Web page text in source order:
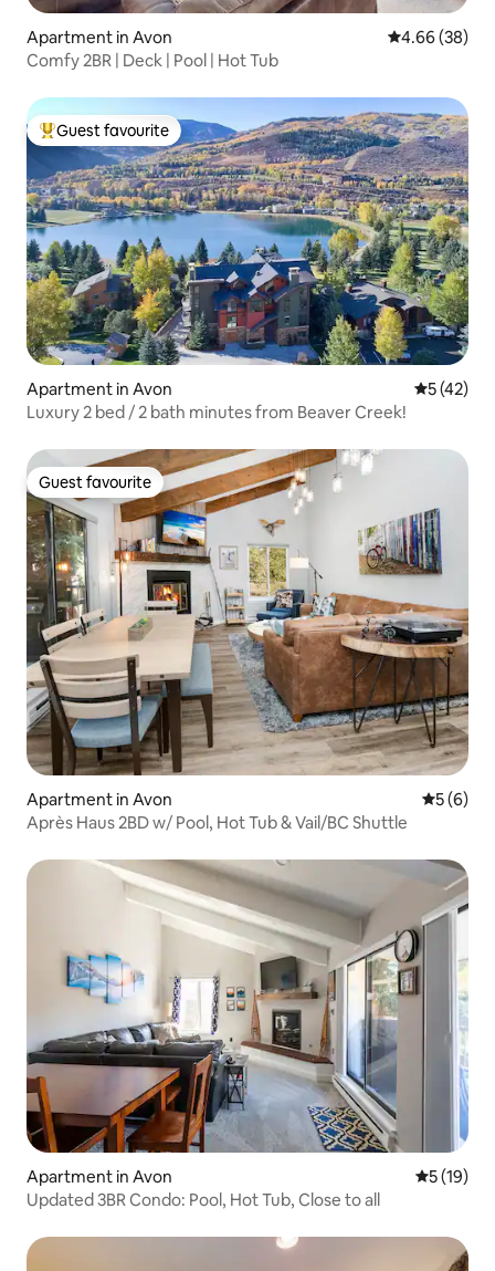
Apartment in Avon 4.66 out of 5
4.66 (38)
Comfy 2BR | Deck | Pool | Hot Tub
Top guest favourite
Guest favourite
Apartment in Avon 5 out of 5
5 (42)
Luxury 2 bed / 2 bath minutes from Beaver Creek!
Guest favourite
Guest favourite
Apartment in Avon 5 out of
5 (6)
Après Haus 2BD w/ Pool, Hot Tub & Vail/BC Shuttle
Apartment in Avon 5 out of 5
5 (19)
Updated 3BR Condo: Pool, Hot Tub, Close to all